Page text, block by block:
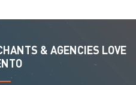
& AGENCIES LOVE